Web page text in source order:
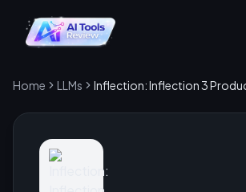
Home LLMs Inflection: Inflection 3